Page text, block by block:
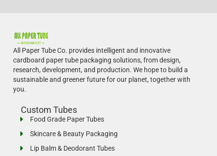
All Paper Tube Co. provides intelligent and innovative
cardboard paper tube packaging solutions, from design,
research, development, and production. We hope to build a
sustainable and greener future for our planet, together with
you.
Custom Tubes
Food Grade Paper Tubes
Skincare & Beauty Packaging
Lip Balm & Deodorant Tubes